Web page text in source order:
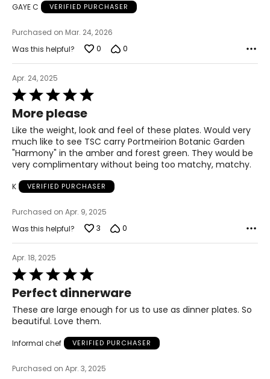
GAYE C VERIFIED PURCHASER
Purchased on Mar. 24, 2026
Was this helpful?
0 0
Apr. 24, 2025
Rated
5
out
of
5
More please
Like the weight, look and feel of these plates. Would very
much like to see TSC carry Portmeirion Botanic Garden
"Harmony" in the amber and forest green. They would be
very complimentary without being too matchy, matchy.
K VERIFIED PURCHASER
Purchased on Apr. 9, 2025
Was this helpful?
3 0
Apr. 18, 2025
Rated
5
out
of
5
Perfect dinnerware
These are large enough for us to use as dinner plates. So
beautiful. Love them.
Informal chef VERIFIED PURCHASER
Purchased on Apr. 3, 2025